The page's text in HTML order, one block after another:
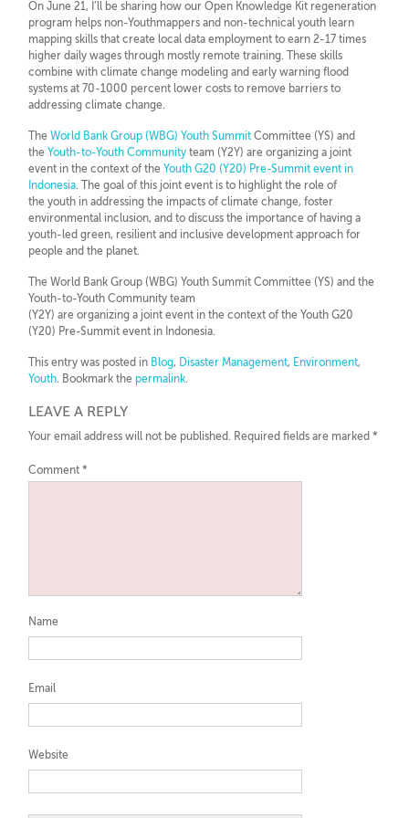
On June 21, I’ll be sharing how our Open Knowledge Kit regeneration
program helps non-Youthmappers and non-technical youth learn
mapping skills that create local data employment to earn 2-17 times
higher daily wages through mostly remote training. These skills
combine with climate change modeling and early warning flood
systems at 70-1000 percent lower costs to remove barriers to
addressing climate change.
TheWorld Bank Group (WBG) Youth Summit Committee (YS) and
theYouth-to-Youth Community team (Y2Y) are organizing a joint
event in the context of theYouth G20 (Y20) Pre-Summit event in
Indonesia. The goal of this joint event is to highlight the role of
the youth in addressing the impacts of climate change, foster
environmental inclusion, and to discuss the importance of having a
youth-led green, resilient and inclusive development approach for
people and the planet.
The World Bank Group (WBG) Youth Summit Committee (YS) and the
Youth-to-Youth Community team
(Y2Y) are organizing a joint event in the context of the Youth G20
(Y20) Pre-Summit event in Indonesia.
This entry was posted in Blog, Disaster Management, Environment,
Youth. Bookmark the permalink.
LEAVE A REPLY
Your email address will not be published. Required fields are marked*
Comment*
Name
Email
Website